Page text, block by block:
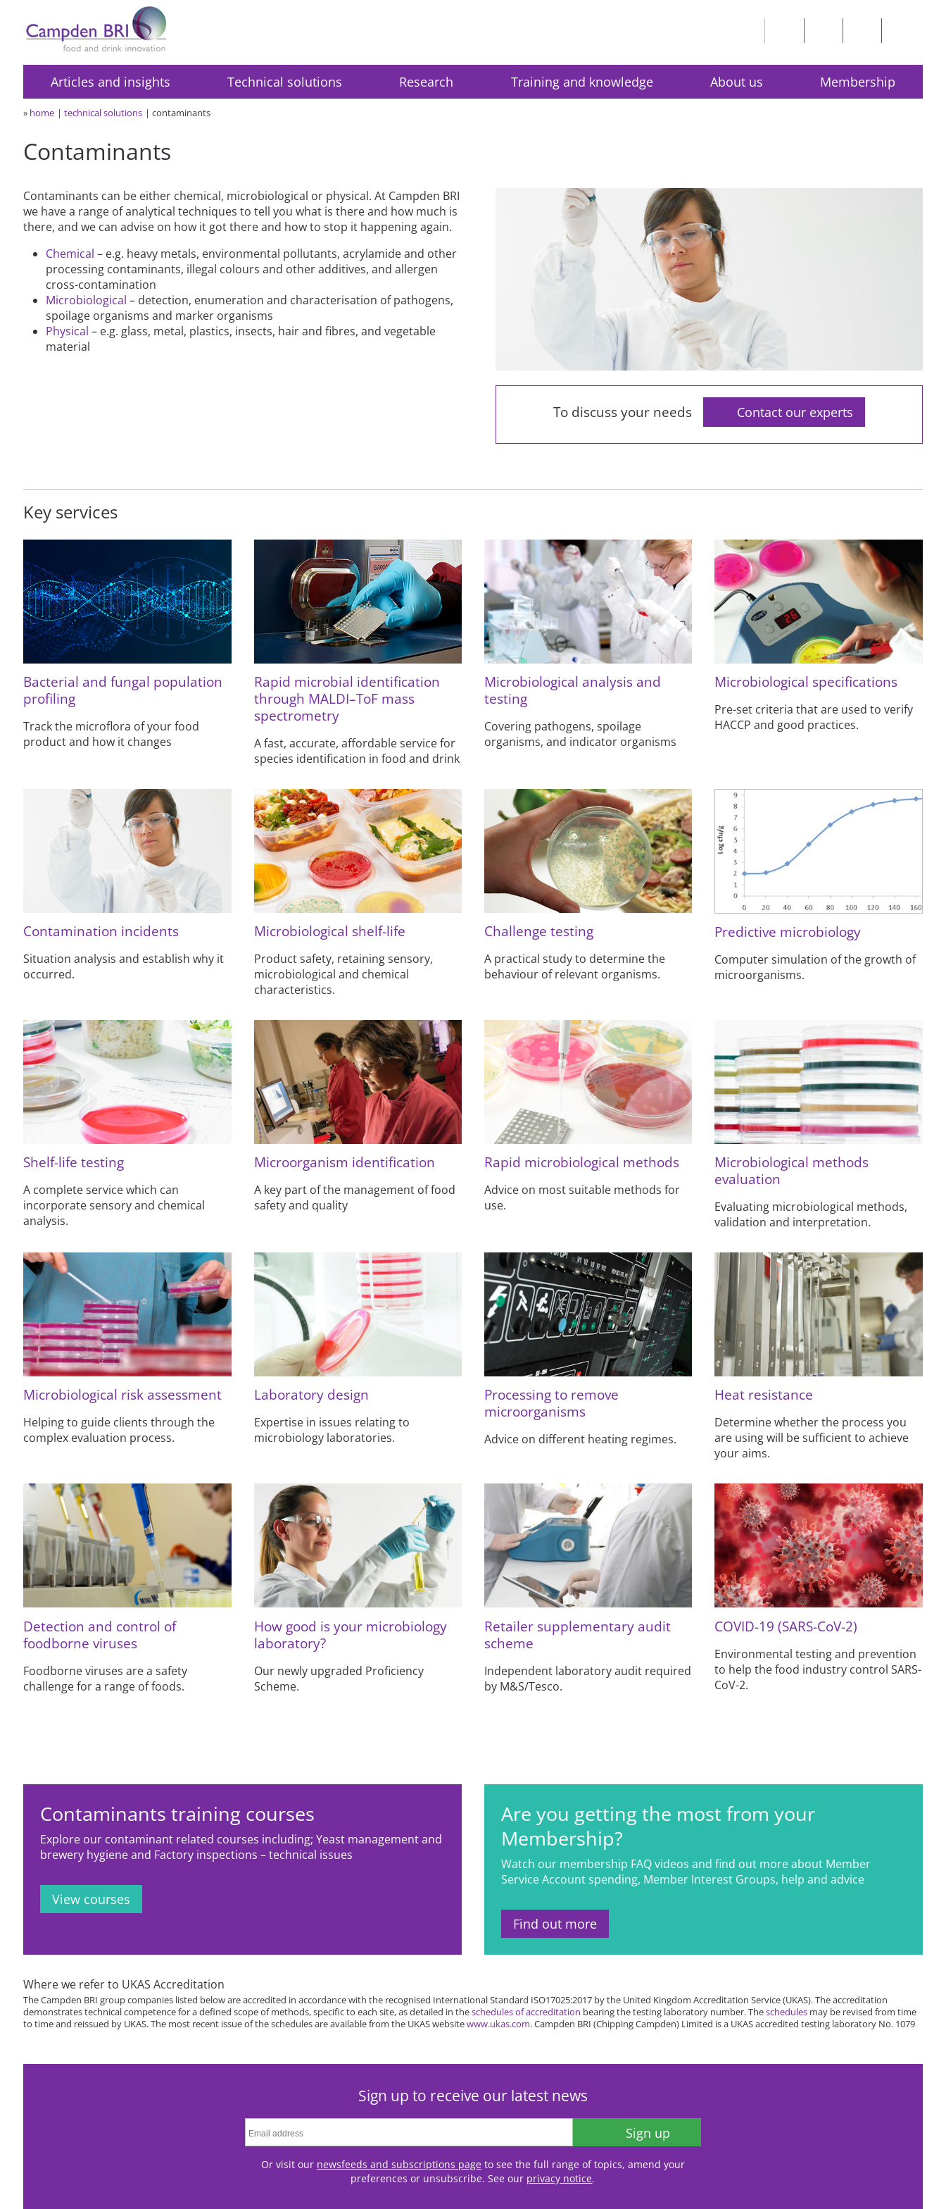
Articles and insights Technical solutions Research Training and knowledge About us Membership
» home technical solutions contaminants
Contaminants
To discuss your needs Contact our experts
Contaminants can be either chemical, microbiological or physical. At Campden BRI
we have a range of analytical techniques to tell you what is there and how much is
there, and we can advise on how it got there and how to stop it happening again.
Chemical – e.g. heavy metals, environmental pollutants, acrylamide and other
processing contaminants, illegal colours and other additives, and allergen
cross-contamination
Microbiological – detection, enumeration and characterisation of pathogens,
spoilage organisms and marker organisms
Physical – e.g. glass, metal, plastics, insects, hair and fibres, and vegetable
material
Key services
Bacterial and fungal population
profiling
Track the microflora of your food
product and how it changes
Rapid microbial identification
through MALDI–ToF mass
spectrometry
A fast, accurate, affordable service for
species identification in food and drink
Microbiological analysis and
testing
Covering pathogens, spoilage
organisms, and indicator organisms
Microbiological specifications
Pre-set criteria that are used to verify
HACCP and good practices.
Contamination incidents
Situation analysis and establish why it
occurred.
Microbiological shelf-life
Product safety, retaining sensory,
microbiological and chemical
characteristics.
Challenge testing
A practical study to determine the
behaviour of relevant organisms.
Predictive microbiology
Computer simulation of the growth of
microorganisms.
Shelf-life testing
A complete service which can
incorporate sensory and chemical
analysis.
Microorganism identification
A key part of the management of food
safety and quality
Rapid microbiological methods
Advice on most suitable methods for
use.
Microbiological methods
evaluation
Evaluating microbiological methods,
validation and interpretation.
Microbiological risk assessment
Helping to guide clients through the
complex evaluation process.
Laboratory design
Expertise in issues relating to
microbiology laboratories.
Processing to remove
microorganisms
Advice on different heating regimes.
Heat resistance
Determine whether the process you
are using will be sufficient to achieve
your aims.
Detection and control of
foodborne viruses
Foodborne viruses are a safety
challenge for a range of foods.
How good is your microbiology
laboratory?
Our newly upgraded Proficiency
Scheme.
Retailer supplementary audit
scheme
Independent laboratory audit required
by M&S/Tesco.
COVID-19 (SARS-CoV-2)
Environmental testing and prevention
to help the food industry control SARS-
CoV-2.
Contaminants training courses
Explore our contaminant related courses including; Yeast management and
brewery hygiene and Factory inspections – technical issues
View courses
Are you getting the most from your
Membership?
Watch our membership FAQ videos and find out more about Member
Service Account spending, Member Interest Groups, help and advice
Find out more
Where we refer to UKAS Accreditation
The Campden BRI group companies listed below are accredited in accordance with the recognised International Standard ISO17025:2017 by the United Kingdom Accreditation Service (UKAS). The accreditation
demonstrates technical competence for a defined scope of methods, specific to each site, as detailed in theschedules of accreditation bearing the testing laboratory number. Theschedules may be revised from time
to time and reissued by UKAS. The most recent issue of the schedules are available from the UKAS websitewww.ukas.com. Campden BRI (Chipping Campden) Limited is a UKAS accredited testing laboratory No. 1079
Sign up to receive our latest news
Sign up
Or visit our newsfeeds and subscriptions pageto see the full range of topics, amend your
preferences or unsubscribe. See our privacy notice.